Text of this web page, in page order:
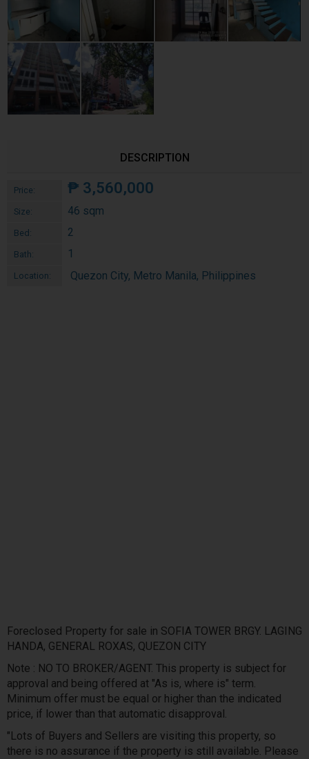
DESCRIPTION
Price: ₱ 3,560,000
Size: 46 sqm
Bed: 2
Bath: 1
Location: Quezon City, Metro Manila, Philippines
Foreclosed Property for sale in SOFIA TOWER BRGY. LAGING
HANDA, GENERAL ROXAS, QUEZON CITY
Note : NO TO BROKER/AGENT. This property is subject for
approval and being offered at "As is, where is" term.
Minimum offer must be equal or higher than the indicated
price, if lower than that automatic disapproval.
"Lots of Buyers and Sellers are visiting this property, so
there is no assurance if the property is still available. Please